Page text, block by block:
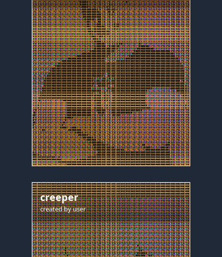
creeper
created byuser